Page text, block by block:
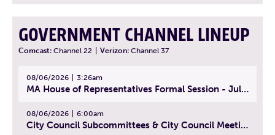
GOVERNMENT CHANNEL LINEUP
Comcast: Channel 22 Verizon: Channel 37
08/06/2026 3:26am
MA House of Representatives Formal Session - July 29, 2026
08/06/2026 6:00am
City Council Subcommittees & City Council Meeting | August 4, 2026